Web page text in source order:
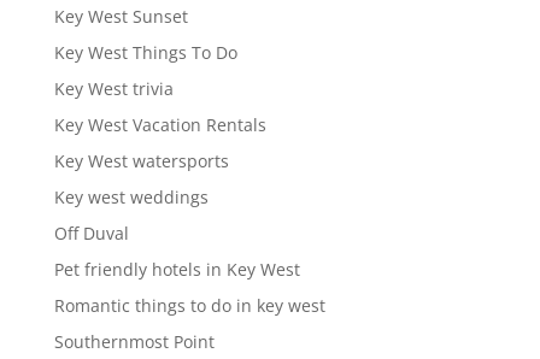
Key West Sunset
Key West Things To Do
Key West trivia
Key West Vacation Rentals
Key West watersports
Key west weddings
Off Duval
Pet friendly hotels in Key West
Romantic things to do in key west
Southernmost Point